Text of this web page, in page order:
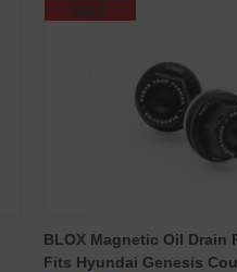
SALE
BLOX Magnetic Oil Drain
Fits Hyundai Genesis